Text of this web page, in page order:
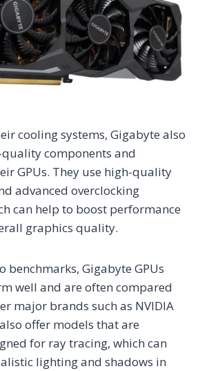
cooling systems, Gigabyte also
components and
GPUs. They use high-quality
advanced overclocking
can help to boost performance
graphics quality.
benchmarks, Gigabyte GPUs
well and are often compared
major brands such as NVIDIA
offer models that are
for ray tracing, which can
lighting and shadows in